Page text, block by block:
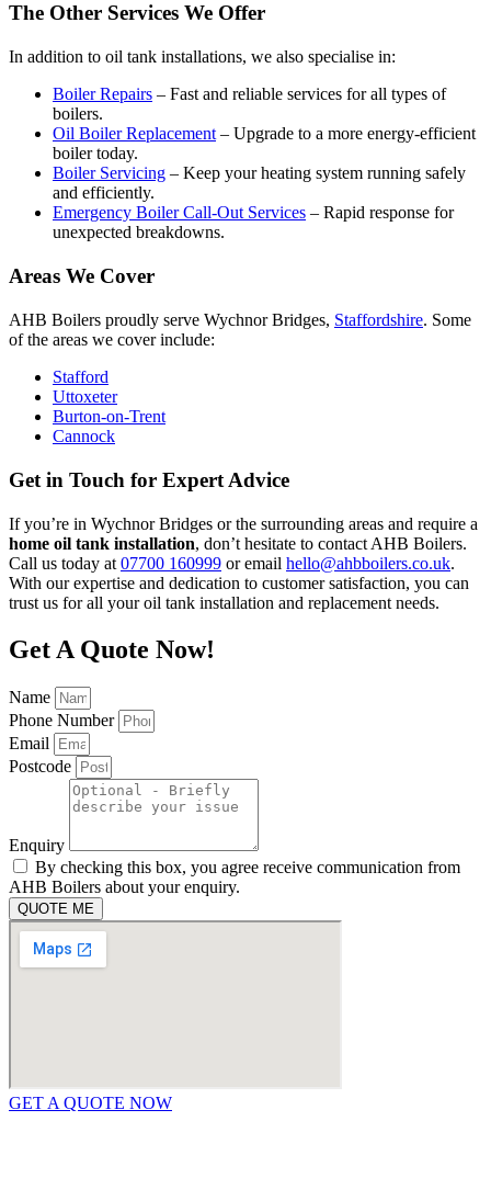
The Other Services We Offer
In addition to oil tank installations, we also specialise in:
Boiler Repairs – Fast and reliable services for all types of
boilers.
Oil Boiler Replacement – Upgrade to a more energy-efficient
boiler today.
Boiler Servicing – Keep your heating system running safely
and efficiently.
Emergency Boiler Call-Out Services – Rapid response for
unexpected breakdowns.
Areas We Cover
AHB Boilers proudly serve Wychnor Bridges, Staffordshire. Some
of the areas we cover include:
Stafford
Uttoxeter
Burton-on-Trent
Cannock
Get in Touch for Expert Advice
If you’re in Wychnor Bridges or the surrounding areas and require a
home oil tank installation, don’t hesitate to contact AHB Boilers.
Call us today at 07700 160999 or email hello@ahbboilers.co.uk.
With our expertise and dedication to customer satisfaction, you can
trust us for all your oil tank installation and replacement needs.
Get A Quote Now!
Name
Phone Number
Email
Postcode
Enquiry
By checking this box, you agree receive communication from
AHB Boilers about your enquiry.
QUOTE ME
GET A QUOTE NOW